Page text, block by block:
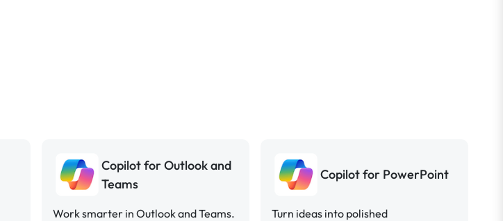
Copilot for Outlook and
Teams
Work smarter in Outlook and Teams.
Copilot for PowerPoint
Turn ideas into polished